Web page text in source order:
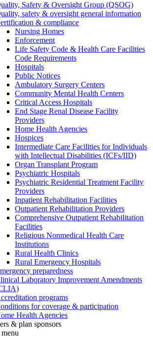
Safety & Oversight Group (QSOG)
safety & oversight general information
& compliance
Nursing Homes
Enforcement
Life Safety Code & Health Care Facilities
Code Requirements
Hospitals
Public Notices
Ambulatory Surgery Centers
Community Mental Health Centers
Critical Access Hospitals
End Stage Renal Disease Facility
Providers
Home Health Agencies
Hospices
Intermediate Care Facilities for Individuals
with Intellectual Disabilities (ICFs/IID)
Organ Transplant Program
Psychiatric Hospitals
Psychiatric Residential Treatment Facility
Providers
Inpatient Rehabilitation Facilities
Outpatient Rehabilitation Providers
Comprehensive Outpatient Rehabilitation
Facilities
Religious Nonmedical Health Care
Institutions
Rural Health Clinics
Rural Emergency Hospitals
preparedness
Laboratory Improvement Amendments
programs
for coverage & participation
Health Agencies
& plan sponsors
menu